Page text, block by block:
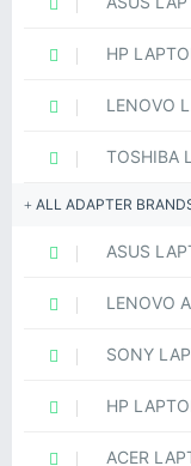
HP
LENOVO
TOSHIBA
ALL ADAPTER
ASUS
LENOVO
SONY
HP
ACER